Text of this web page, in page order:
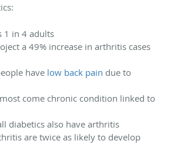
1 in 4 adults
a 49% increase in arthritis cases
have low back pain due to
come chronic condition linked to
diabetics also have arthritis
are twice as likely to develop